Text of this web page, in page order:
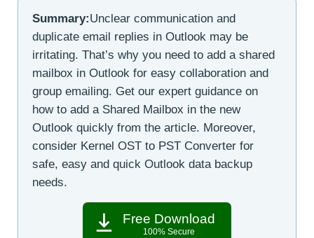
Summary:Unclear communication and
duplicate email replies in Outlook may be
irritating. That’s why you need to add a shared
mailbox in Outlook for easy collaboration and
group emailing. Get our expert guidance on
how to add a Shared Mailbox in the new
Outlook quickly from the article. Moreover,
consider Kernel OST to PST Converter for
safe, easy and quick Outlook data backup
needs.
Free Download
100% Secure